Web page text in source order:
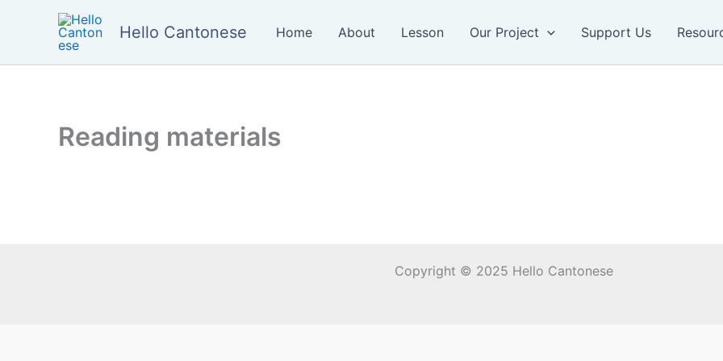
Hello Cantonese Home About Lesson Our Project Support Us
Reading materials
Copyright © 2025 Hello Cantonese